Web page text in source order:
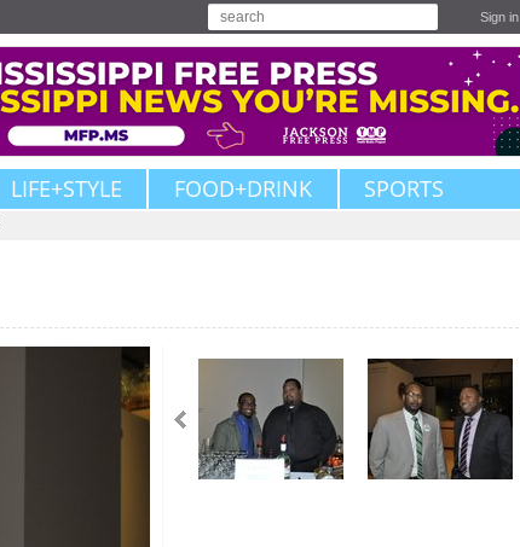
Sign in
LIFE+STYLE FOOD+DRINK SPORTS